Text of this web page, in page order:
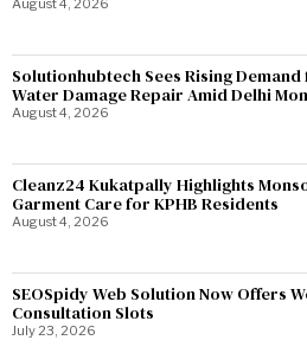
August 4, 2026
Solutionhubtech Sees Rising
Water Damage Repair Amid Delhi
August 4, 2026
Cleanz24 Kukatpally Highlights
Garment Care for KPHB Residents
August 4, 2026
SEOSpidy Web Solution Now Offers
Consultation Slots
July 23, 2026